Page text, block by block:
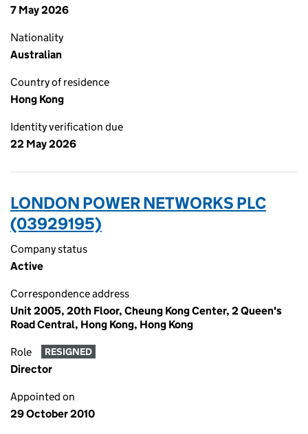
7 May 2026
Nationality
Australian
Country of residence
Hong Kong
Identity verification due
22 May 2026
LONDON POWER NETWORKS PLC
(03929195)
Company status
Active
Correspondence address
Unit 2005, 20th Floor, Cheung Kong Center, 2 Queen's
Road Central, Hong Kong, Hong Kong
Role RESIGNED
Director
Appointed on
29 October 2010